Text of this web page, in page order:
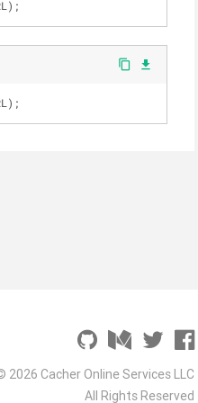
content_copy file_download
2026 Cacher Online Services LLC
All Rights Reserved